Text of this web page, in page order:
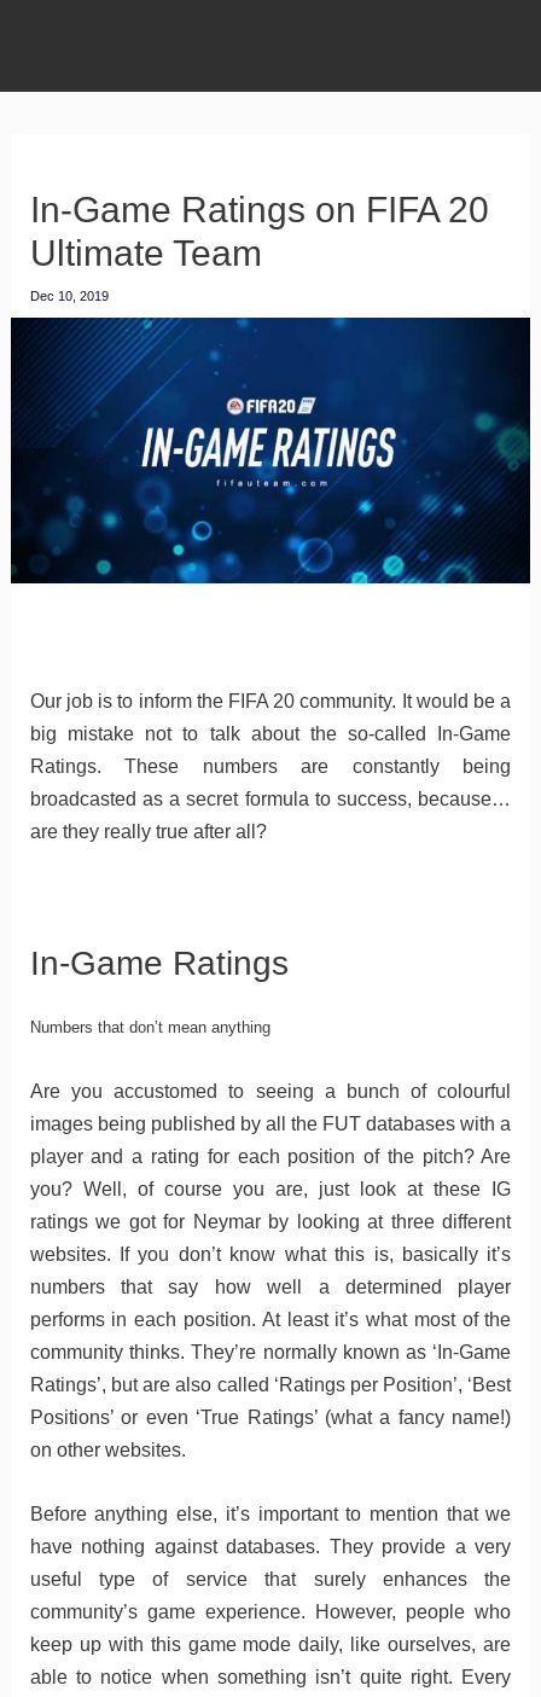
In-Game Ratings on FIFA 20
Ultimate Team
Dec 10, 2019
Our job is to inform the FIFA 20 community. It would be a
big mistake not to talk about the so-called In-Game
Ratings. These numbers are constantly being
broadcasted as a secret formula to success, because…
are they really true after all?
In-Game Ratings
Numbers that don’t mean anything
Are you accustomed to seeing a bunch of colourful
images being published by all the FUT databases with a
player and a rating for each position of the pitch? Are
you? Well, of course you are, just look at these IG
ratings we got for Neymar by looking at three different
websites. If you don’t know what this is, basically it’s
numbers that say how well a determined player
performs in each position. At least it’s what most of the
community thinks. They’re normally known as ‘In-Game
Ratings’, but are also called ‘Ratings per Position’, ‘Best
Positions’ or even ‘True Ratings’ (what a fancy name!)
on other websites.
Before anything else, it’s important to mention that we
have nothing against databases. They provide a very
useful type of service that surely enhances the
community’s game experience. However, people who
keep up with this game mode daily, like ourselves, are
able to notice when something isn’t quite right. Every